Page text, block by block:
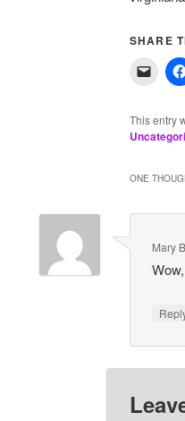
SHARE
This entry
ONE
Mary